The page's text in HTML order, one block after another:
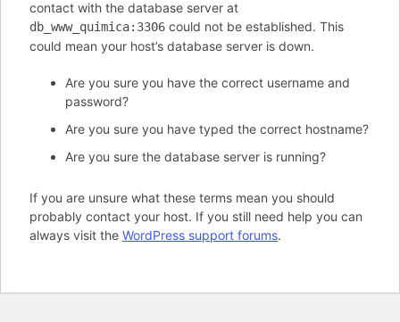
contact with the database server at
db_www_quimica:3306 could not be established. This
could mean your host’s database server is down.
Are you sure you have the correct username and
password?
Are you sure you have typed the correct hostname?
Are you sure the database server is running?
If you are unsure what these terms mean you should
probably contact your host. If you still need help you can
always visit the WordPress support forums.